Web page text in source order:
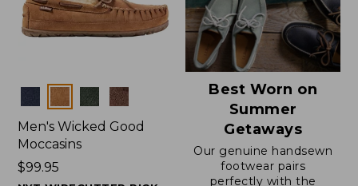
Colors
Men's Wicked Good
Moccasins
Price:
$99.95
Best Worn on
Summer
Getaways
Our genuine handsewn
footwear pairs
perfectly with the